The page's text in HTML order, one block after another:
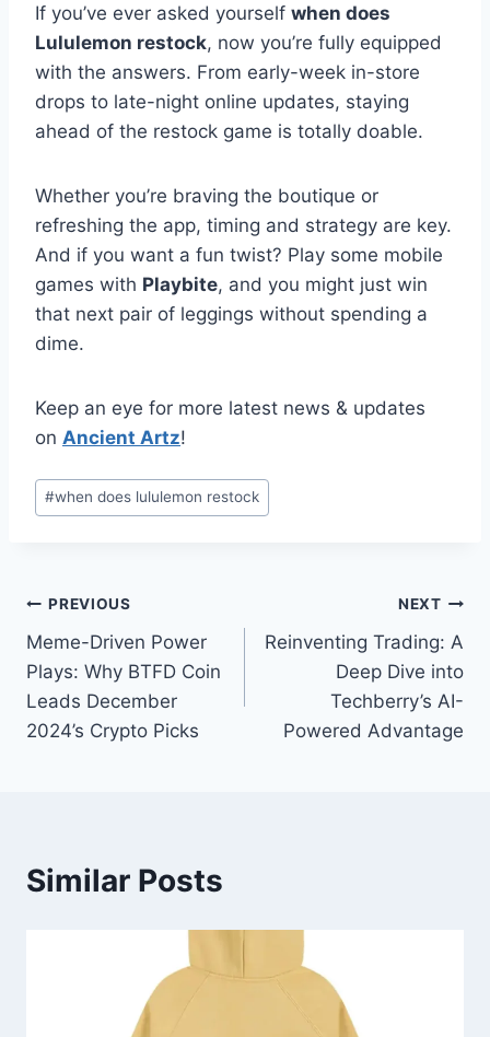
If you’ve ever asked yourself when does
Lululemon restock, now you’re fully equipped
with the answers. From early-week in-store
drops to late-night online updates, staying
ahead of the restock game is totally doable.
Whether you’re braving the boutique or
refreshing the app, timing and strategy are key.
And if you want a fun twist? Play some mobile
games with Playbite, and you might just win
that next pair of leggings without spending a
dime.
Keep an eye for more latest news & updates
on Ancient Artz!
Post
Tags:
#when does lululemon restock
Post
navigation
PREVIOUS
Meme-Driven Power
Plays: Why BTFD Coin
Leads December
2024’s Crypto Picks
NEXT
Reinventing Trading: A
Deep Dive into
Techberry’s AI-
Powered Advantage
Similar Posts